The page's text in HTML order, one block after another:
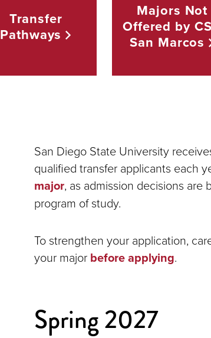
Transfer
Pathways
Majors Not
Offered by
San Marcos
San Diego State University
qualified transfer applicants each
major, as admission decisions
program of study.
To strengthen your application,
your major before applying.
Spring 2027